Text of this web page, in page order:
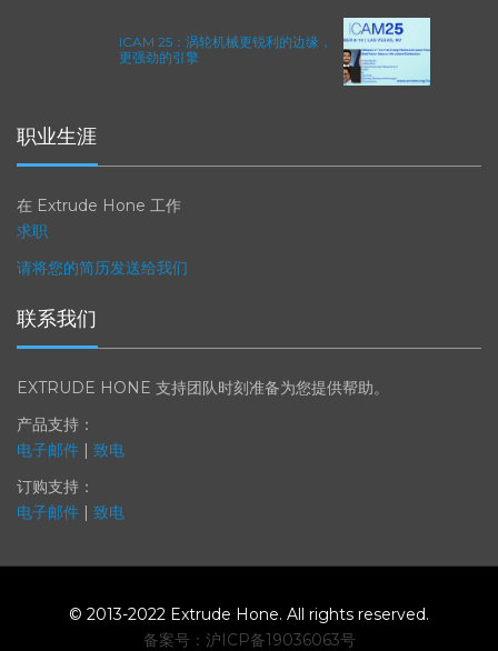
ICAM 25：涡轮机械更锐利的边缘，
更强劲的引擎
职业生涯
在 Extrude Hone 工作
求职
请将您的简历发送给我们
联系我们
EXTRUDE HONE 支持团队时刻准备为您提供帮助。
产品支持：
电子邮件 | 致电
订购支持：
电子邮件 | 致电
© 2013-2022 Extrude Hone. All rights reserved.
备案号：沪ICP备19036063号